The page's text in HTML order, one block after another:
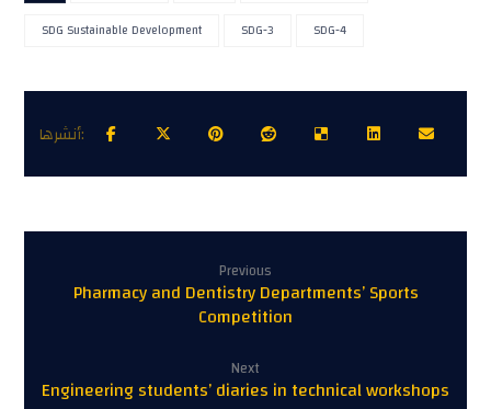
SDG Sustainable Development
SDG-3 SDG-4
Previous
Pharmacy and Dentistry Departments’ Sports
Competition
Next
Engineering students’ diaries in technical workshops